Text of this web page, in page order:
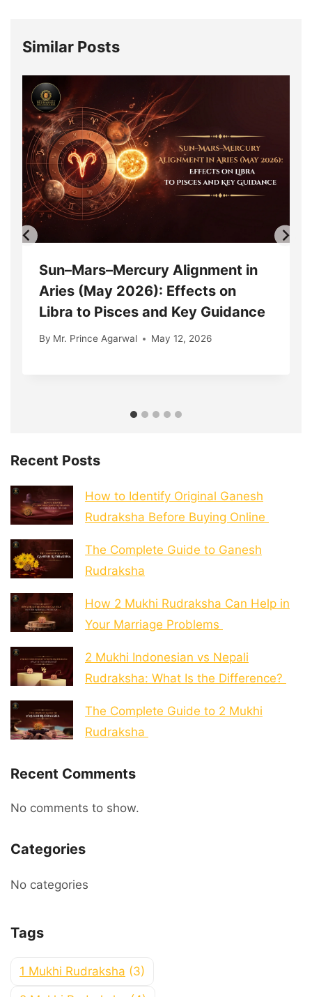
Similar Posts
Sun–Mars–Mercury Alignment in
Aries (May 2026): Effects on
Libra to Pisces and Key Guidance
By Mr. Prince Agarwal May 12, 2026
Recent Posts
How to Identify Original Ganesh
Rudraksha Before Buying Online
The Complete Guide to Ganesh
Rudraksha
How 2 Mukhi Rudraksha Can Help in
Your Marriage Problems
2 Mukhi Indonesian vs Nepali
Rudraksha: What Is the Difference?
The Complete Guide to 2 Mukhi
Rudraksha
Recent Comments
No comments to show.
Categories
No categories
Tags
1 Mukhi Rudraksha (3)